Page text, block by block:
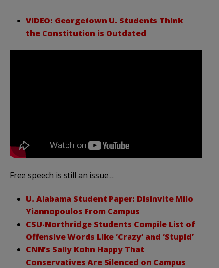
VIDEO: Georgetown U. Students Think
the Constitution is Outdated
Free speech is still an issue…
U. Alabama Student Paper: Disinvite Milo
Yiannopoulos From Campus
CSU-Northridge Students Compile List of
Offensive Words Like ‘Crazy’ and ‘Stupid’
CNN’s Sally Kohn Happy That
Conservatives Are Silenced on Campus